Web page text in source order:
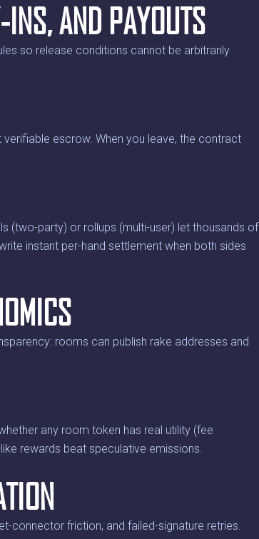
AND PAYOUTS
so release conditions cannot be arbitrarily
escrow. When you leave, the contract
(two-party) or rollups (multi-user) let thousands of
instant per-hand settlement when both sides
rooms can publish rake addresses and
any room token has real utility (fee
rewards beat speculative emissions.
connector friction, and failed-signature retries.